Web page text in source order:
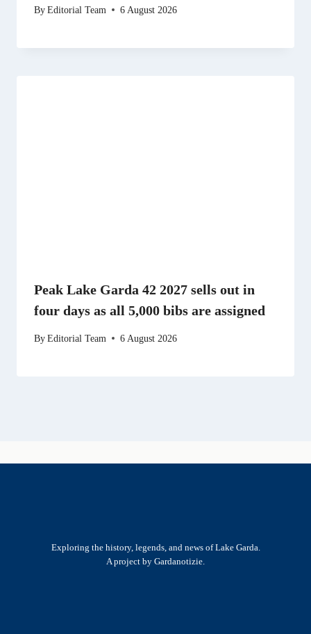
ByEditorial Team 6 August 2026
Peak Lake Garda 42 2027 sells out in
four days as all 5,000 bibs are assigned
ByEditorial Team 6 August 2026
Exploring the history, legends, and news of Lake Garda.
A project by Gardanotizie.